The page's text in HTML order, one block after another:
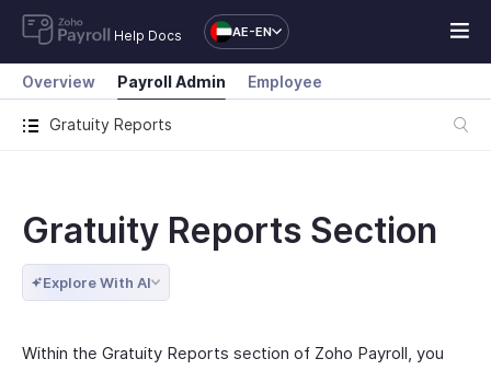
Help Docs AE-EN
Gratuity Reports
Overview Payroll Admin Employee
Gratuity Reports Section
Explore With AI
Within the Gratuity Reports section of Zoho Payroll, you